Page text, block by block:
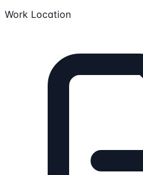
Work Location